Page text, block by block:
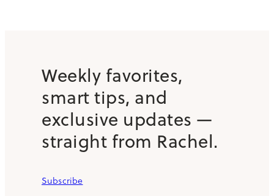
Weekly favorites,
smart tips, and
exclusive updates —
straight from Rachel.
Subscribe